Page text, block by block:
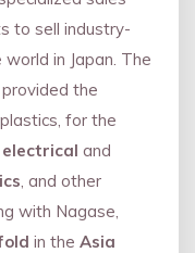
to sell industry-
in Japan. The
the
for the
electrical and
, and other
with Nagase,
in the Asia